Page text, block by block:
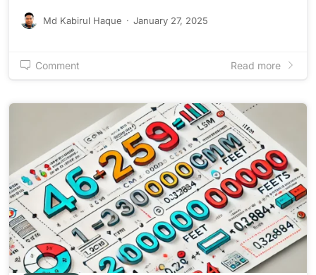
Md Kabirul Haque · January 27, 2025
Comment Read more